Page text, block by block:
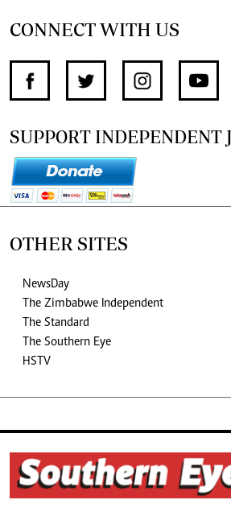
CONNECT WITH US
SUPPORT INDEPENDENT
OTHER SITES
NewsDay
The Zimbabwe Independent
The Standard
The Southern Eye
HSTV